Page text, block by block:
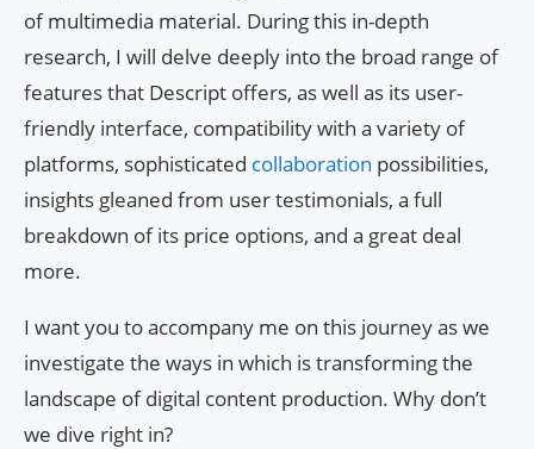
of multimedia material. During this in-depth
research, I will delve deeply into the broad range of
features that Descript offers, as well as its user-
friendly interface, compatibility with a variety of
platforms, sophisticated collaboration possibilities,
insights gleaned from user testimonials, a full
breakdown of its price options, and a great deal
more.
I want you to accompany me on this journey as we
investigate the ways in which is transforming the
landscape of digital content production. Why don’t
we dive right in?